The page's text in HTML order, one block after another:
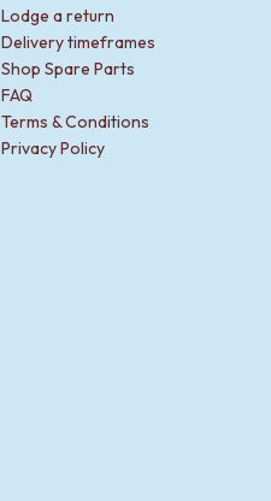
Lodge a return
Delivery timeframes
Shop Spare Parts
FAQ
Terms & Conditions
Privacy Policy